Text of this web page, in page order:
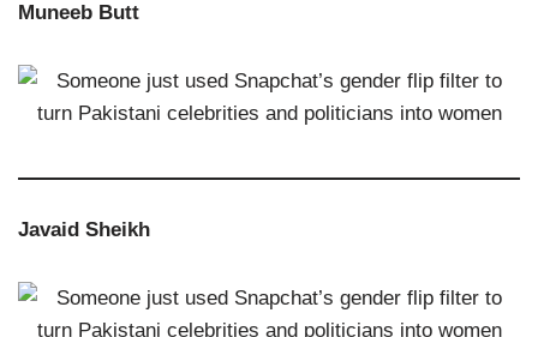
Muneeb Butt
Javaid Sheikh